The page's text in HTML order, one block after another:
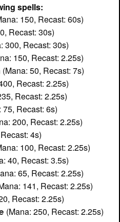
spells:
150, Recast: 60s)
Recast: 30s)
300, Recast: 30s)
150, Recast: 2.25s)
(Mana: 50, Recast: 7s)
Recast: 2.25s)
Recast: 2.25s)
75, Recast: 6s)
200, Recast: 2.25s)
4s)
100, Recast: 2.25s)
40, Recast: 3.5s)
65, Recast: 2.25s)
141, Recast: 2.25s)
Recast: 2.25s)
(Mana: 250, Recast: 2.25s)